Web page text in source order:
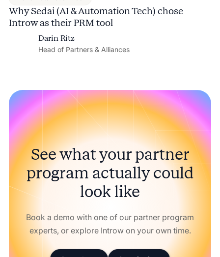
Why Sedai (AI & Automation Tech) chose
Introw as their PRM tool
Darin Ritz
Head of Partners & Alliances
See what your partner
program actually could
look like
Book a demo with one of our partner program
experts, or explore Introw on your own time.